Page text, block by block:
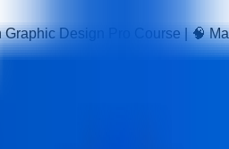
Design Pro Course | 🧠